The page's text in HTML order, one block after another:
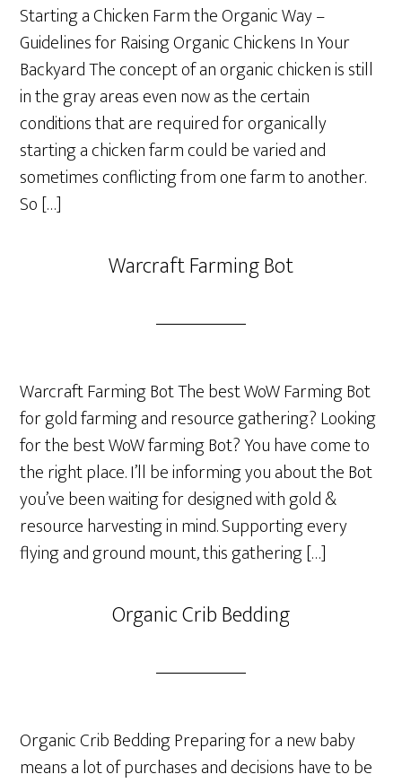
Starting a Chicken Farm the Organic Way –
Guidelines for Raising Organic Chickens In Your
Backyard The concept of an organic chicken is still
in the gray areas even now as the certain
conditions that are required for organically
starting a chicken farm could be varied and
sometimes conflicting from one farm to another.
So […]
Warcraft Farming Bot
Warcraft Farming Bot The best WoW Farming Bot
for gold farming and resource gathering? Looking
for the best WoW farming Bot? You have come to
the right place. I’ll be informing you about the Bot
you’ve been waiting for designed with gold &
resource harvesting in mind. Supporting every
flying and ground mount, this gathering […]
Organic Crib Bedding
Organic Crib Bedding Preparing for a new baby
means a lot of purchases and decisions have to be